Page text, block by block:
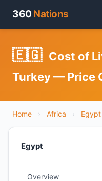
360 Nations
🇪🇬 Cost of
Turkey — Price
Home › Africa › Egypt
Egypt
Overview